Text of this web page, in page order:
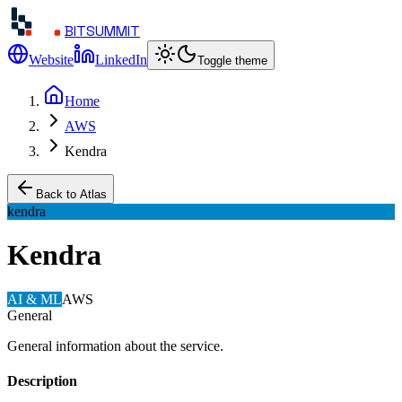
BITSUMMIT
Website LinkedIn Toggle theme
Home
AWS
Kendra
Back to Atlas
kendra
Kendra
AI & MLAWS
General
General information about the service.
Description